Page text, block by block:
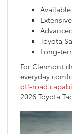
Toyota
Long-
For Clermont
everyday
off-road
2026 Toyota